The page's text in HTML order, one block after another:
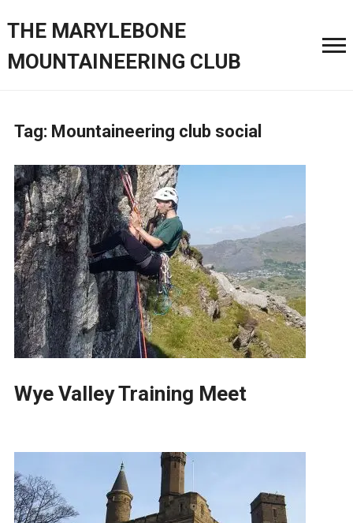
THE MARYLEBONE
MOUNTAINEERING CLUB
Tag: Mountaineering club social
Wye Valley Training Meet